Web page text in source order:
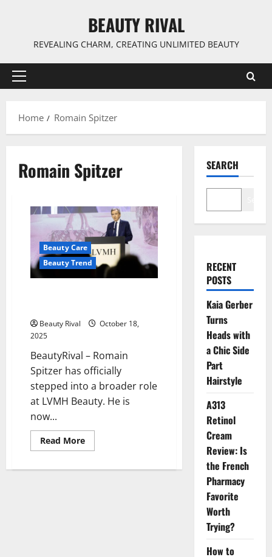
BEAUTY RIVAL
REVEALING CHARM, CREATING UNLIMITED BEAUTY
Primary
Home
Romain Spitzer
Romain Spitzer
Beauty Care
Beauty Trend
Beauty Rival
October 18,
2025
BeautyRival – Romain
Spitzer has officially
stepped into a broader role
at LVMH Beauty. He is
now...
Read MoreRead
more
Spitzer’s
SEARCH
RECENT
POSTS
Kaia Gerber
Turns
Heads with
a Chic Side
Part
Hairstyle
A313
Retinol
Cream
Review: Is
the French
Pharmacy
Favorite
Worth
Trying?
How to